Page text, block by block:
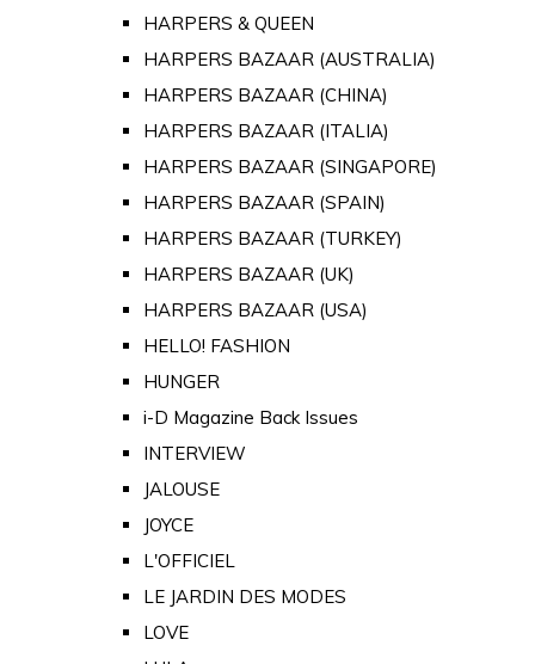
HARPERS & QUEEN
HARPERS BAZAAR (AUSTRALIA)
HARPERS BAZAAR (CHINA)
HARPERS BAZAAR (ITALIA)
HARPERS BAZAAR (SINGAPORE)
HARPERS BAZAAR (SPAIN)
HARPERS BAZAAR (TURKEY)
HARPERS BAZAAR (UK)
HARPERS BAZAAR (USA)
HELLO! FASHION
HUNGER
i-D Magazine Back Issues
INTERVIEW
JALOUSE
JOYCE
L'OFFICIEL
LE JARDIN DES MODES
LOVE